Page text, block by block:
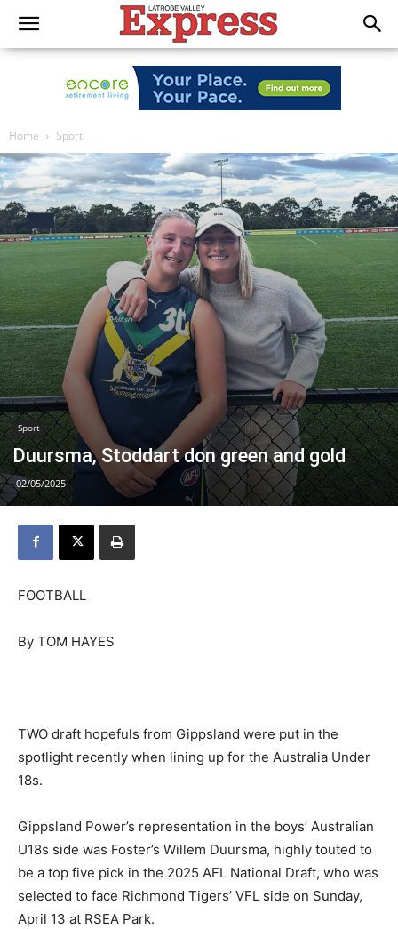
Home Sport
Sport
Duursma, Stoddart don green and gold
02/05/2025
FOOTBALL
By TOM HAYES
TWO draft hopefuls from Gippsland were put in the
spotlight recently when lining up for the Australia Under
18s.
Gippsland Power’s representation in the boys’ Australian
U18s side was Foster’s Willem Duursma, highly touted to
be a top five pick in the 2025 AFL National Draft, who was
selected to face Richmond Tigers’ VFL side on Sunday,
April 13 at RSEA Park.